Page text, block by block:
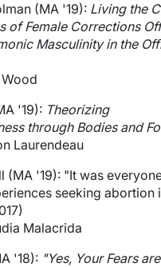
(MA '19): Living the
of Female Corrections
Masculinity in the
'19): Theorizing
through Bodies and
Laurendeau
(MA '19): "It was
seeking abortion
Malacrida
'18): "Yes, Your Fears